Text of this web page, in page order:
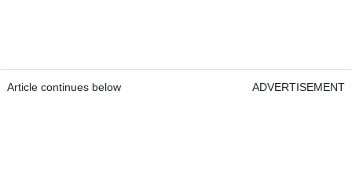
Article continues below ADVERTISEMENT